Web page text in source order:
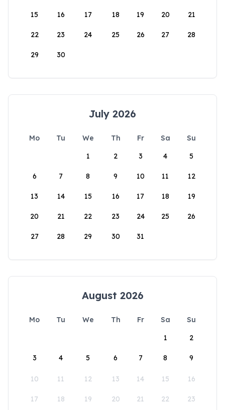
15 16 17 18 19 20 21
22 23 24 25 26 27 28
29 30
July 2026
Mo Tu We Th Fr Sa
Su
1
2 3 4 5
6 7 8 9 10 11 12
13 14 15 16 17 18 19
20 21 22 23 24 25 26
27 28 29 30 31
August 2026
Mo Tu We Th Fr Sa
Su
1
2
3 4 5 6 7 8 9
10 11 12 13 14 15 16
17 18 19 20 21 22 23